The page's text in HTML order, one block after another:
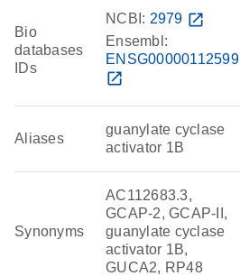
Bio
databases
IDs
NCBI: 2979 open_in_new
Ensembl:
ENSG00000112599
open_in_new
Aliases
guanylate cyclase
activator 1B
Synonyms
AC112683.3,
GCAP-2, GCAP-II,
guanylate cyclase
activator 1B,
GUCA2, RP48